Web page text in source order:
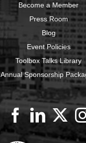
Become a Member
Press Room
Blog
Event Policies
Toolbox Talks Library
Annual Sponsorship